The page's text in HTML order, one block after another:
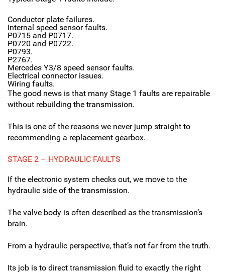
Conductor plate failures.
Internal speed sensor faults.
P0715 and P0717.
P0720 and P0722.
P0793.
P2767.
Mercedes Y3/8 speed sensor faults.
Electrical connector issues.
Wiring faults.
The good news is that many Stage 1 faults are repairable
without rebuilding the transmission.
This is one of the reasons we never jump straight to
recommending a replacement gearbox.
STAGE 2 – HYDRAULIC FAULTS
If the electronic system checks out, we move to the
hydraulic side of the transmission.
The valve body is often described as the transmission’s
brain.
From a hydraulic perspective, that’s not far from the truth.
Its job is to direct transmission fluid to exactly the right